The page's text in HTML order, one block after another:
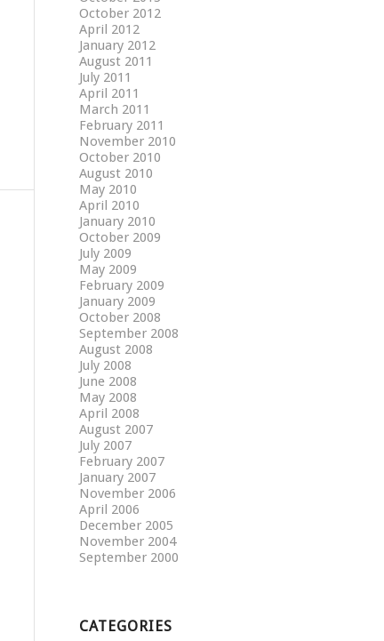
October 2012
April 2012
January 2012
August 2011
July 2011
April 2011
March 2011
February 2011
November 2010
October 2010
August 2010
May 2010
April 2010
January 2010
October 2009
July 2009
May 2009
February 2009
January 2009
October 2008
September 2008
August 2008
July 2008
June 2008
May 2008
April 2008
August 2007
July 2007
February 2007
January 2007
November 2006
April 2006
December 2005
November 2004
September 2000
CATEGORIES